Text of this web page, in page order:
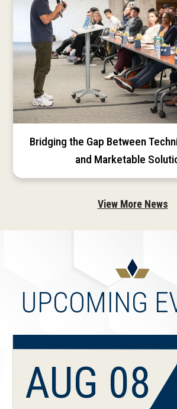
Bridging the Gap Between
and Marketable
View More News
UPCOMING
AUG 08